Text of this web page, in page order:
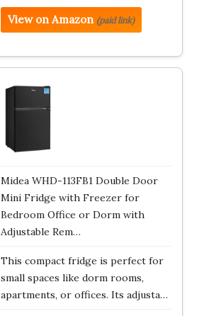
View on Amazon (paid link)
Midea WHD-113FB1 Double Door
Mini Fridge with Freezer for
Bedroom Office or Dorm with
Adjustable Rem…
This compact fridge is perfect for
small spaces like dorm rooms,
apartments, or offices. Its adjusta…